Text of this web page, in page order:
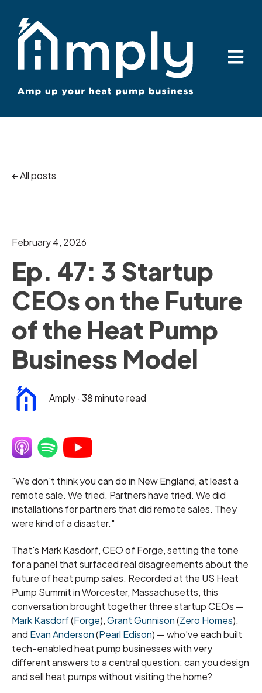
Open
All posts
February 4, 2026
Ep. 47: 3 Startup
CEOs on the Future
of the Heat Pump
Business Model
Amply·38 minute read
"We don't think you can do in New England, at least a
remote sale. We tried. Partners have tried. We did
installations for partners that did remote sales. They
were kind of a disaster."
That's Mark Kasdorf, CEO of Forge, setting the tone
for a panel that surfaced real disagreements about the
future of heat pump sales. Recorded at the US Heat
Pump Summit in Worcester, Massachusetts, this
conversation brought together three startup CEOs —
Mark Kasdorf(Forge),Grant Gunnison(Zero Homes),
and Evan Anderson(Pearl Edison) — who've each built
tech-enabled heat pump businesses with very
different answers to a central question: can you design
and sell heat pumps without visiting the home?